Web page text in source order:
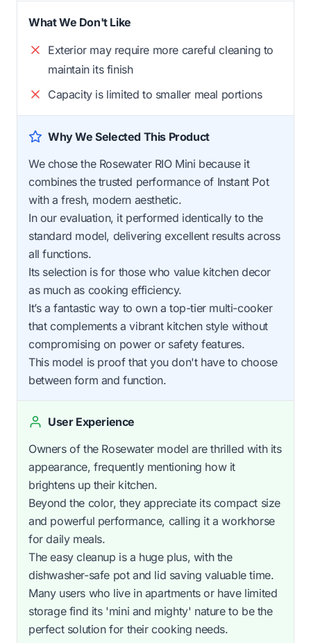
What We Don't Like
Exterior may require more careful cleaning to
maintain its finish
Capacity is limited to smaller meal portions
Why We Selected This Product
We chose the Rosewater RIO Mini because it
combines the trusted performance of Instant Pot
with a fresh, modern aesthetic.
In our evaluation, it performed identically to the
standard model, delivering excellent results across
all functions.
Its selection is for those who value kitchen decor
as much as cooking efficiency.
It’s a fantastic way to own a top-tier multi-cooker
that complements a vibrant kitchen style without
compromising on power or safety features.
This model is proof that you don't have to choose
between form and function.
User Experience
Owners of the Rosewater model are thrilled with its
appearance, frequently mentioning how it
brightens up their kitchen.
Beyond the color, they appreciate its compact size
and powerful performance, calling it a workhorse
for daily meals.
The easy cleanup is a huge plus, with the
dishwasher-safe pot and lid saving valuable time.
Many users who live in apartments or have limited
storage find its 'mini and mighty' nature to be the
perfect solution for their cooking needs.